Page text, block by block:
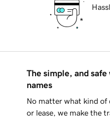
The simple, and
names
No matter what kind of
or lease, we make the